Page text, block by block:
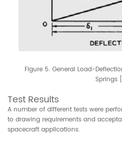
Figure 5. General Load-
Springs
Test Results
A number of different tests were
to drawing requirements and
spacecraft applications.